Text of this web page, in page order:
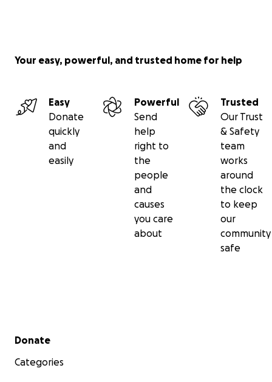
Your easy, powerful, and trusted home for help
Easy
Donate
quickly
and
easily
Powerful
Send
help
right to
the
people
and
causes
you care
about
Trusted
Our Trust
& Safety
team
works
around
the clock
to keep
our
community
safe
Secondary menu
Donate
Categories